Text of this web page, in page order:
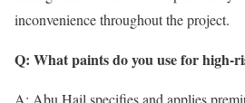
inconvenience throughout the project.
Q: What paints do you use for high-
A: Abu Hail specifies and applies